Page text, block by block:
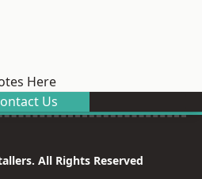
Here
Us
All Rights Reserved